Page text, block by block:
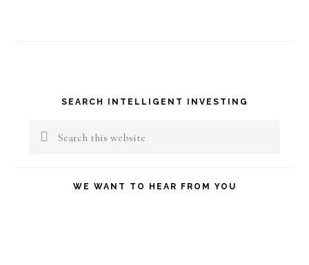
Primary
Sidebar
SEARCH INTELLIGENT INVESTING
Search
WE WANT TO HEAR FROM YOU